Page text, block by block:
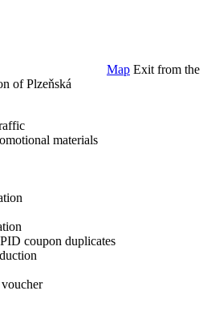
Map Exit from the
of Plzeňská
materials
coupon duplicates